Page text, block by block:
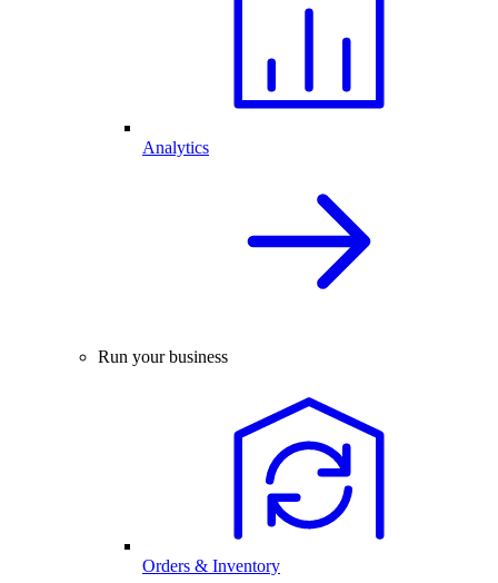
Analytics
Run your business
Orders & Inventory